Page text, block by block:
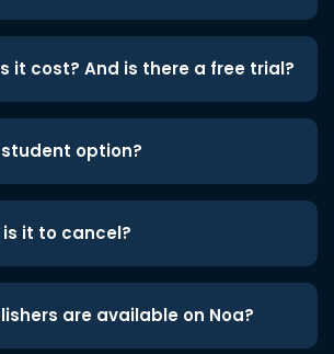
it cost? And is there a free trial?
option?
is it to cancel?
are available on Noa?